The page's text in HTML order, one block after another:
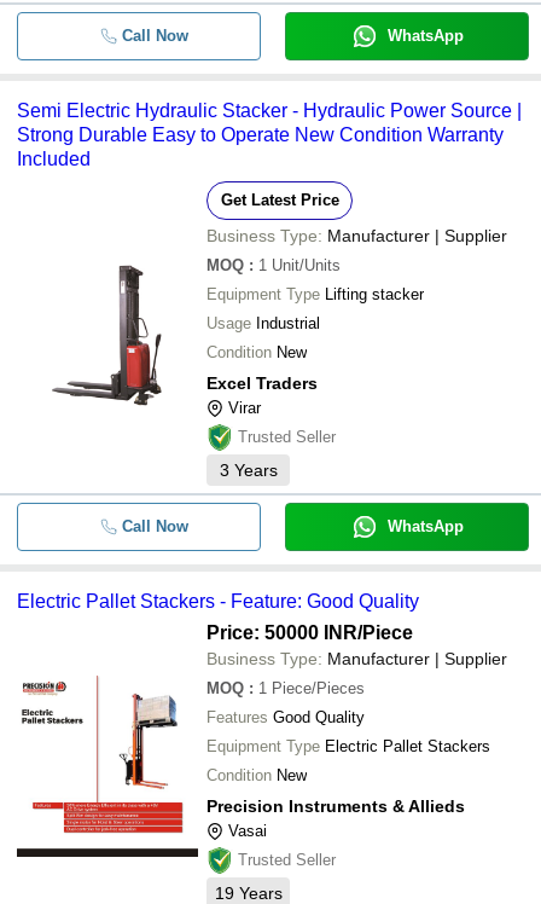
Call Now WhatsApp
Semi Electric Hydraulic Stacker - Hydraulic Power Source |
Strong Durable Easy to Operate New Condition Warranty
Included
Get Latest Price
Business Type: Manufacturer | Supplier
MOQ : 1 Unit/Units
Equipment Type Lifting stacker
Usage Industrial
Condition New
Excel Traders
Virar
Trusted Seller
3 Years
Call Now WhatsApp
Electric Pallet Stackers - Feature: Good Quality
Price: 50000 INR/Piece
Business Type: Manufacturer | Supplier
MOQ : 1 Piece/Pieces
Features Good Quality
Equipment Type Electric Pallet Stackers
Condition New
Precision Instruments & Allieds
Vasai
Trusted Seller
19 Years